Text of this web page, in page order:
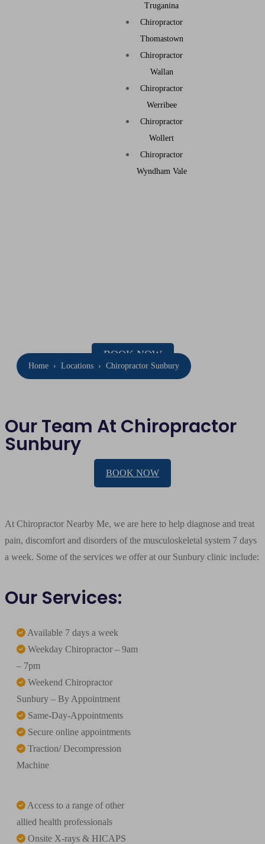
Truganina
Chiropractor
Thomastown
Chiropractor
Wallan
Chiropractor
Werribee
Chiropractor
Wollert
Chiropractor
Wyndham Vale
BOOK NOW
Home › Locations › Chiropractor Sunbury
Our Team At Chiropractor
Sunbury
BOOK NOW
At Chiropractor Nearby Me, we are here to help diagnose and treat
pain, discomfort and disorders of the musculoskeletal system 7 days
a week. Some of the services we offer at our Sunbury clinic include:
Our Services:
Available 7 days a week
Weekday Chiropractor – 9am
– 7pm
Weekend Chiropractor
Sunbury – By Appointment
Same-Day-Appointments
Secure online appointments
Traction/ Decompression
Machine
Access to a range of other
allied health professionals
Onsite X-rays & HICAPS